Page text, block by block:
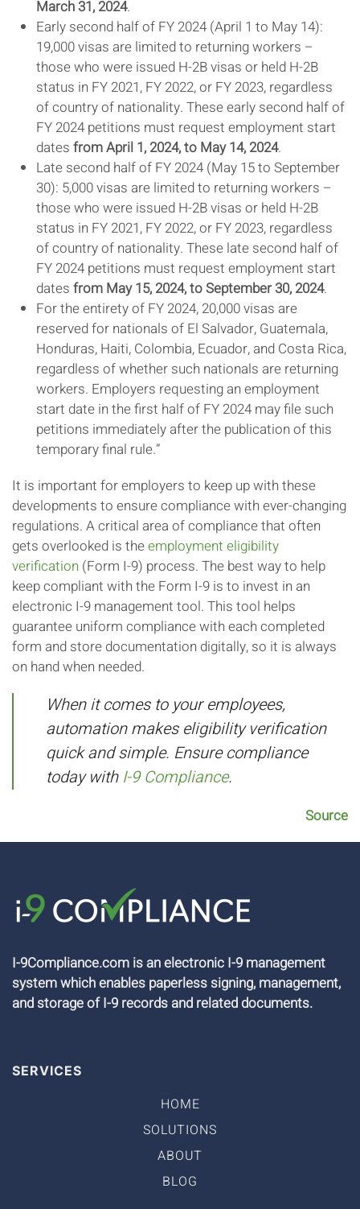
March 31, 2024.
Early second half of FY 2024 (April 1 to May 14):
19,000 visas are limited to returning workers –
those who were issued H-2B visas or held H-2B
status in FY 2021, FY 2022, or FY 2023, regardless
of country of nationality. These early second half of
FY 2024 petitions must request employment start
dates from April 1, 2024, to May 14, 2024.
Late second half of FY 2024 (May 15 to September
30): 5,000 visas are limited to returning workers –
those who were issued H-2B visas or held H-2B
status in FY 2021, FY 2022, or FY 2023, regardless
of country of nationality. These late second half of
FY 2024 petitions must request employment start
dates from May 15, 2024, to September 30, 2024.
For the entirety of FY 2024, 20,000 visas are
reserved for nationals of El Salvador, Guatemala,
Honduras, Haiti, Colombia, Ecuador, and Costa Rica,
regardless of whether such nationals are returning
workers. Employers requesting an employment
start date in the first half of FY 2024 may file such
petitions immediately after the publication of this
temporary final rule.”
It is important for employers to keep up with these
developments to ensure compliance with ever-changing
regulations. A critical area of compliance that often
gets overlooked is theemployment eligibility
verification (Form I-9) process. The best way to help
keep compliant with the Form I-9 is to invest in an
electronic I-9 management tool. This tool helps
guarantee uniform compliance with each completed
form and store documentation digitally, so it is always
on hand when needed.
When it comes to your employees,
automation makes eligibility verification
quick and simple. Ensure compliance
today with I-9 Compliance.
Source
I-9Compliance.com is an electronic I-9 management
system which enables paperless signing, management,
and storage of I-9 records and related documents.
SERVICES
HOME
SOLUTIONS
ABOUT
BLOG